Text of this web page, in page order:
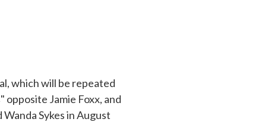
which will be repeated
Jamie Foxx, and
Sykes in August